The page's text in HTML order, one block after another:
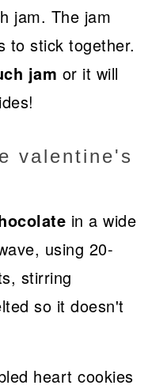
jam. The jam
to stick together.
jam or it will
valentine's
in a wide
using 20-
stirring
so it doesn't
heart cookies